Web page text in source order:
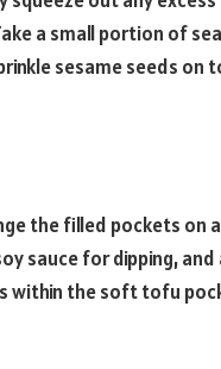
a small portion of
sesame seeds
the filled pockets on
sauce for dipping,
within the soft tofu